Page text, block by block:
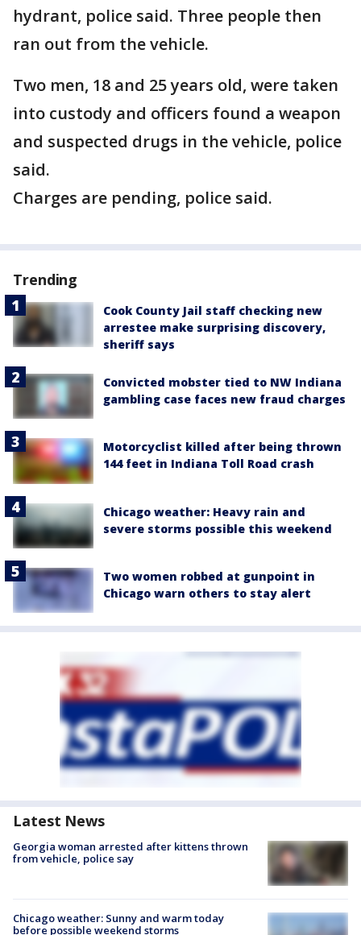
hydrant, police said. Three people then
ran out from the vehicle.
Two men, 18 and 25 years old, were taken
into custody and officers found a weapon
and suspected drugs in the vehicle, police
said.
Charges are pending, police said.
Trending
Cook County Jail staff checking new
arrestee make surprising discovery,
sheriff says
Convicted mobster tied to NW Indiana
gambling case faces new fraud charges
Motorcyclist killed after being thrown
144 feet in Indiana Toll Road crash
Chicago weather: Heavy rain and
severe storms possible this weekend
Two women robbed at gunpoint in
Chicago warn others to stay alert
Latest News
Georgia woman arrested after kittens thrown
from vehicle, police say
Chicago weather: Sunny and warm today
before possible weekend storms